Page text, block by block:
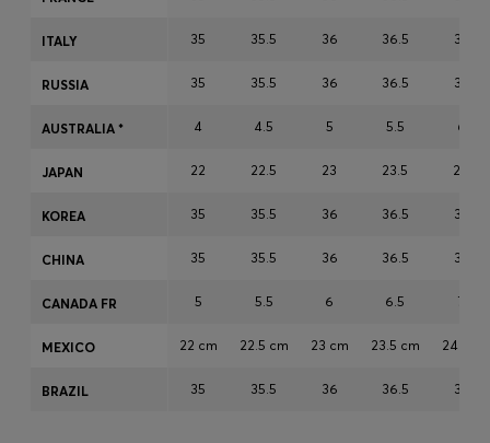
Favorite (
FAQ & Help
35 35.5 36 36.5 37
35 35.5 36 36.5 37
4 4.5 5 5.5 6
22 22.5 23 23.5 24
35 35.5 36 36.5 37
35 35.5 36 36.5 37
5 5.5 6 6.5 7
22 cm 22.5 cm 23 cm 23.5 cm 24 cm
35 35.5 36 36.5 37
ITALY
RUSSIA
AUSTRALIA *
JAPAN
KOREA
CHINA
CANADA FR
MEXICO
BRAZIL